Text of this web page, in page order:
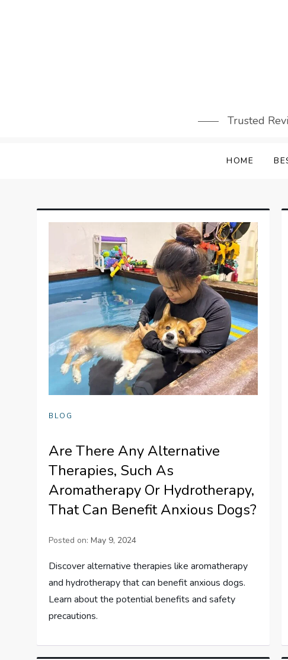
Trusted
HOME
BLOG
Are There Any Alternative
Therapies, Such As
Aromatherapy Or Hydrotherapy,
That Can Benefit Anxious Dogs?
Posted on:May 9, 2024
Discover alternative therapies like aromatherapy
and hydrotherapy that can benefit anxious dogs.
Learn about the potential benefits and safety
precautions.